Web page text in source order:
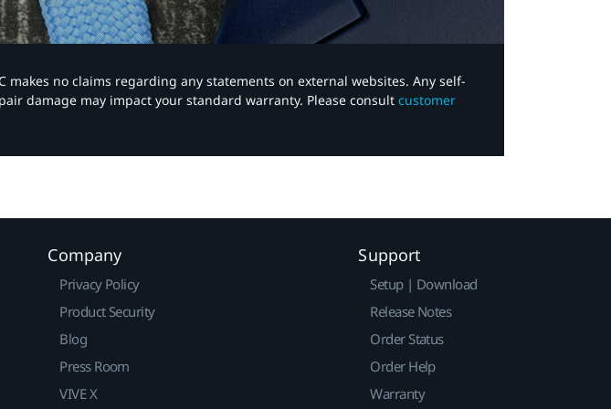
no claims regarding any statements on external websites. Any self-
damage may impact your standard warranty. Please consult customer
Company
Privacy Policy
Product Security
Blog
Press Room
VIVE X
Support
Setup | Download
Release Notes
Order Status
Order Help
Warranty